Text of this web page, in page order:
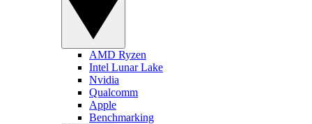
AMD Ryzen
Intel Lunar Lake
Nvidia
Qualcomm
Apple
Benchmarking